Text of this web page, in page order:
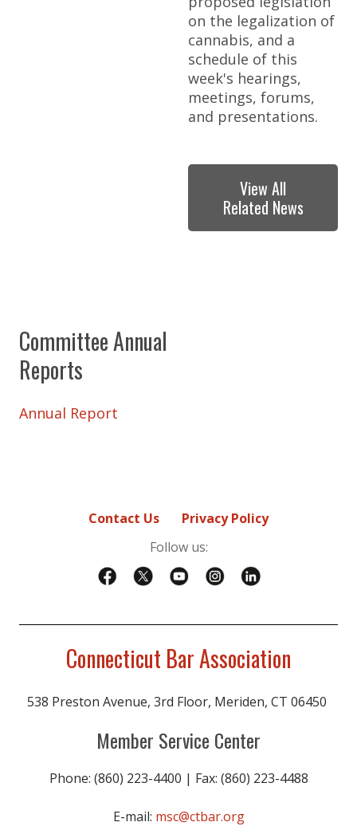
on the legalization of
cannabis, and a
schedule of this
week's hearings,
meetings, forums,
and presentations.
View All
Related News
Committee Annual
Reports
Annual Report
Contact Us
Privacy Policy
Follow us:
Connecticut Bar Association
538 Preston Avenue, 3rd Floor, Meriden, CT 06450
Member Service Center
Phone: (860) 223-4400 | Fax: (860) 223-4488
E-mail: msc@ctbar.org